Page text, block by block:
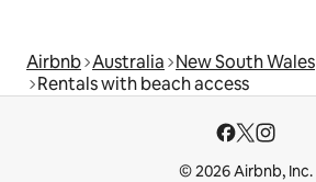
Airbnb Australia New South Wales
Rentals with beach access
© 2026 Airbnb, Inc.